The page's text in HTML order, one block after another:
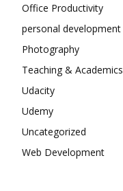
Office Productivity
personal development
Photography
Teaching & Academics
Udacity
Udemy
Uncategorized
Web Development